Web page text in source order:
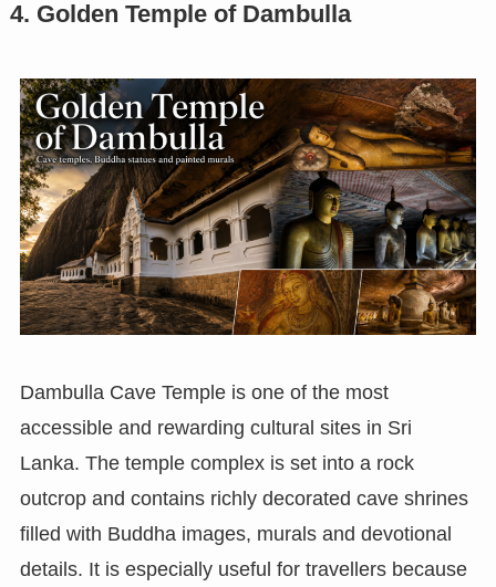
4. Golden Temple of Dambulla
Dambulla Cave Temple is one of the most
accessible and rewarding cultural sites in Sri
Lanka. The temple complex is set into a rock
outcrop and contains richly decorated cave shrines
filled with Buddha images, murals and devotional
details. It is especially useful for travellers because